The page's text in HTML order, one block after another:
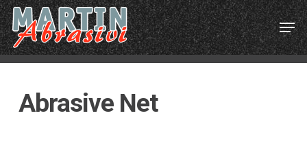
Skip
to
main
content
Abrasive Net
Menu